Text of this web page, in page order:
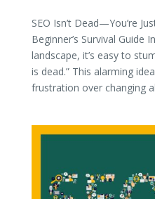
SEO Isn’t Dead—You’re
Beginner’s Survival Guide
landscape, it’s easy to
is dead.” This alarming
frustration over changing